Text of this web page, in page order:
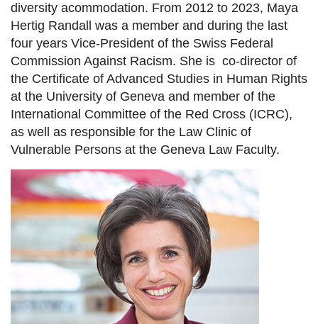
diversity acommodation. From 2012 to 2023, Maya
Hertig Randall was a member and during the last
four years Vice-President of the Swiss Federal
Commission Against Racism. She is co-director of
the Certificate of Advanced Studies in Human Rights
at the University of Geneva and member of the
International Committee of the Red Cross (ICRC),
as well as responsible for the Law Clinic of
Vulnerable Persons at the Geneva Law Faculty.